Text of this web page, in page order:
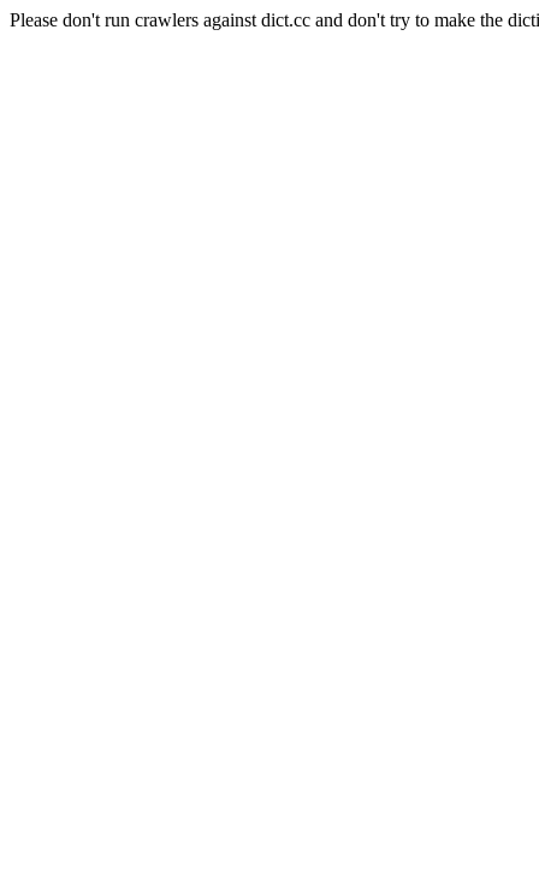
Please don't run crawlers against dict.cc and don't try to make the